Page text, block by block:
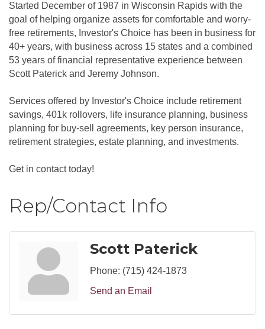
Started December of 1987 in Wisconsin Rapids with the
goal of helping organize assets for comfortable and worry-
free retirements, Investor's Choice has been in business for
40+ years, with business across 15 states and a combined
53 years of financial representative experience between
Scott Paterick and Jeremy Johnson.
Services offered by Investor's Choice include retirement
savings, 401k rollovers, life insurance planning, business
planning for buy-sell agreements, key person insurance,
retirement strategies, estate planning, and investments.
Get in contact today!
Rep/Contact Info
Scott Paterick
Phone: (715) 424-1873
Send an Email